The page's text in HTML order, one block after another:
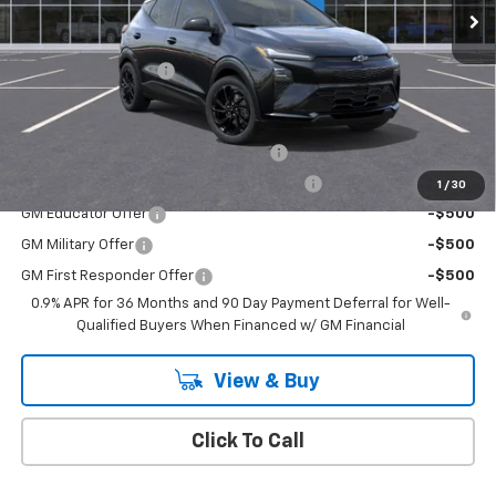
1 / 30
MSRP:
$32,995
Documentation Fee
+$175
Add. Offers you may Qualify For:
-$1,000
GM Educator Offer -$500
GM Military Offer -$500
GM First Responder Offer
-$500
0.9% APR for 36 Months and 90 Day Payment Deferral for Well-
Qualified Buyers When Financed w/ GM Financial
View & Buy
Click To Call